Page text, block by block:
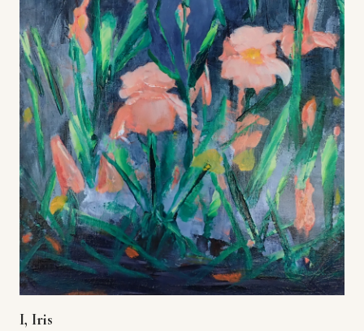
I, Iris